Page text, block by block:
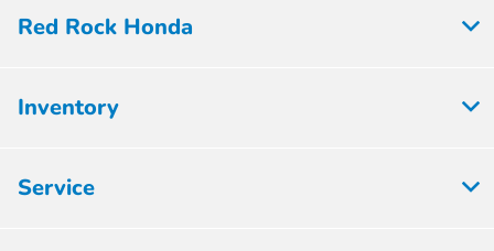
Red Rock Honda
Inventory
Service